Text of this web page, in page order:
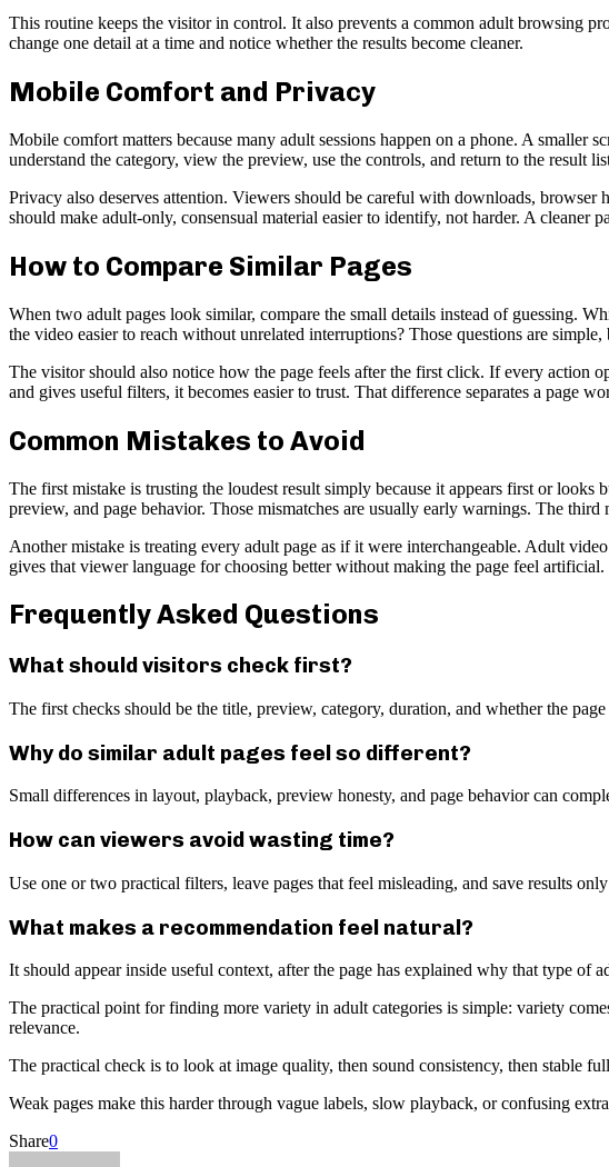
This routine keeps the visitor in control. It also prevents a common adult browsing
change one detail at a time and notice whether the results become cleaner.
Mobile Comfort and Privacy
Mobile comfort matters because many adult sessions happen on a phone. A smaller
understand the category, view the preview, use the controls, and return to the result
Privacy also deserves attention. Viewers should be careful with downloads,
should make adult-only, consensual material easier to identify, not harder. A cleaner
How to Compare Similar Pages
When two adult pages look similar, compare the small details instead of guessing.
the video easier to reach without unrelated interruptions? Those questions are
The visitor should also notice how the page feels after the first click. If every action
and gives useful filters, it becomes easier to trust. That difference separates a page
Common Mistakes to Avoid
The first mistake is trusting the loudest result simply because it appears first or
preview, and page behavior. Those mismatches are usually early warnings. The
Another mistake is treating every adult page as if it were interchangeable. Adult
gives that viewer language for choosing better without making the page feel artificial.
Frequently Asked Questions
What should visitors check first?
The first checks should be the title, preview, category, duration, and whether the
Why do similar adult pages feel so different?
Small differences in layout, playback, preview honesty, and page behavior can
How can viewers avoid wasting time?
Use one or two practical filters, leave pages that feel misleading, and save results
What makes a recommendation feel natural?
It should appear inside useful context, after the page has explained why that type of
The practical point for finding more variety in adult categories is simple: variety
relevance.
The practical check is to look at image quality, then sound consistency, then stable
Weak pages make this harder through vague labels, slow playback, or confusing
Share0